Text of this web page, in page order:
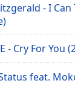
- I Can
- Cry For You
feat.